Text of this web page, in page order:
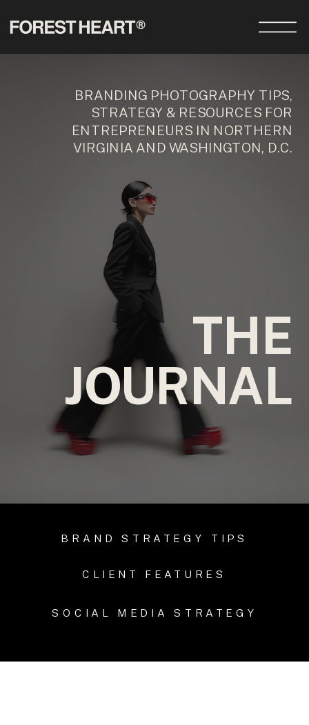
THE
JOURNAL
BRANDING PHOTOGRAPHY TIPS,
STRATEGY & RESOURCES FOR
ENTREPRENEURS IN NORTHERN
VIRGINIA AND WASHINGTON, D.C.
SOCIAL MEDIA STRATEGY
CLIENT FEATURES
BRAND STRATEGY TIPS